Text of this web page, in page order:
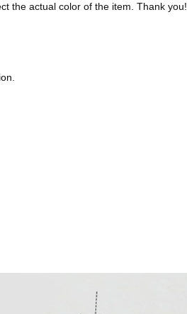
the actual color of the item. Thank you!